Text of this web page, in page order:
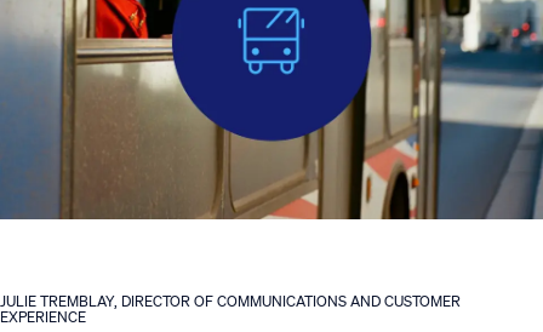
JULIE TREMBLAY, DIRECTOR OF COMMUNICATIONS AND CUSTOMER
EXPERIENCE